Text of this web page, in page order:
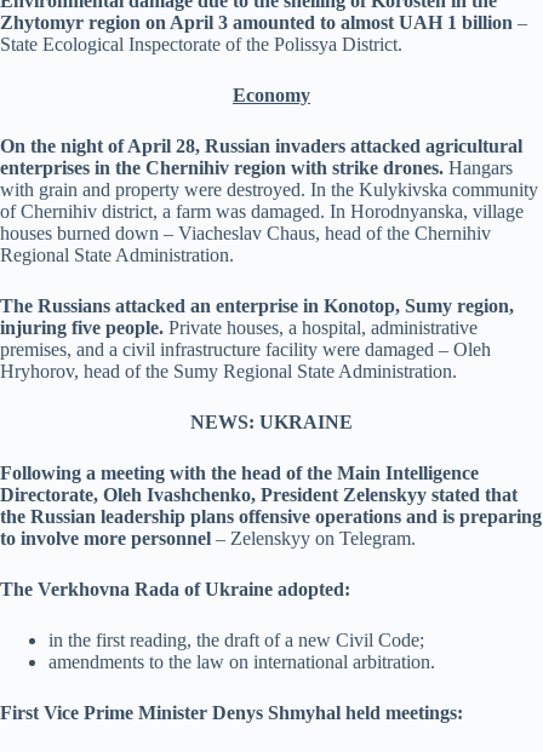
Zhytomyr region on April 3 amounted to almost UAH 1 billion –
State Ecological Inspectorate of the Polissya District.
Economy
On the night of April 28, Russian invaders attacked agricultural
enterprises in the Chernihiv region with strike drones. Hangars
with grain and property were destroyed. In the Kulykivska community
of Chernihiv district, a farm was damaged. In Horodnyanska, village
houses burned down – Viacheslav Chaus, head of the Chernihiv
Regional State Administration.
The Russians attacked an enterprise in Konotop, Sumy region,
injuring five people. Private houses, a hospital, administrative
premises, and a civil infrastructure facility were damaged – Oleh
Hryhorov, head of the Sumy Regional State Administration.
NEWS: UKRAINE
Following a meeting with the head of the Main Intelligence
Directorate, Oleh Ivashchenko, President Zelenskyy stated that
the Russian leadership plans offensive operations and is preparing
to involve more personnel – Zelenskyy on Telegram.
The Verkhovna Rada of Ukraine adopted:
in the first reading, the draft of a new Civil Code;
amendments to the law on international arbitration.
First Vice Prime Minister Denys Shmyhal held meetings: